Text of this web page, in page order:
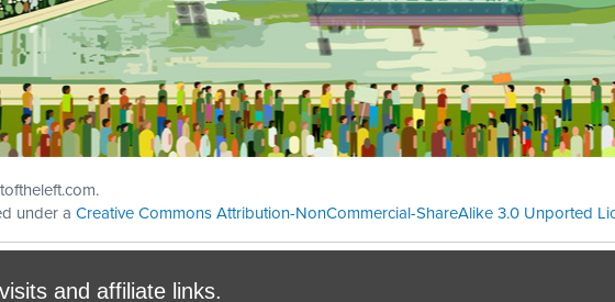
and affiliate links.
under a Creative Commons Attribution-NonCommercial-ShareAlike 3.0 Unported